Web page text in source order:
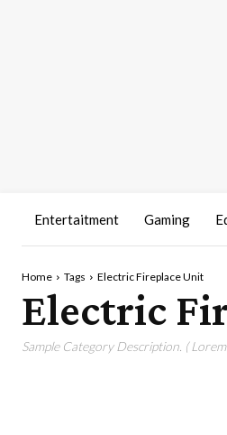
Entertaitment Gaming
Home Tags Electric Fireplace Unit
Electric
Sample Category Description. (